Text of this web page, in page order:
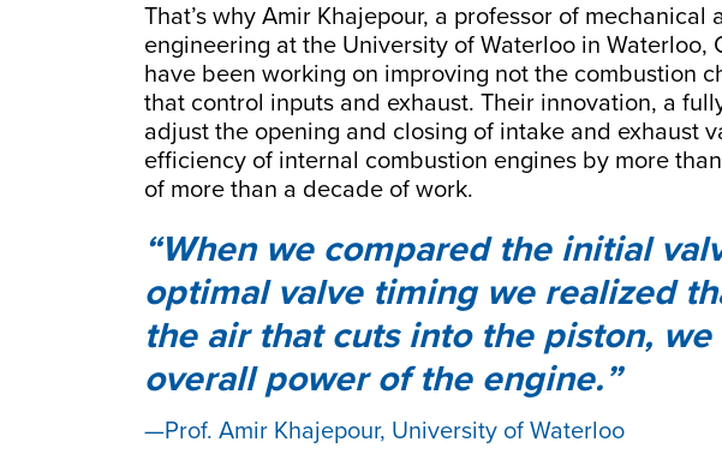
That’s why Amir Khajepour, a professor of mechanical
engineering at the University of Waterloo in Waterloo,
have been working on improving not the combustion
that control inputs and exhaust. Their innovation, a
adjust the opening and closing of intake and exhaust
efficiency of internal combustion engines by more
of more than a decade of work.
When we compared the initial
optimal valve timing we realized
the air that cuts into the piston,
overall power of the engine.
Prof. Amir Khajepour, University of Waterloo